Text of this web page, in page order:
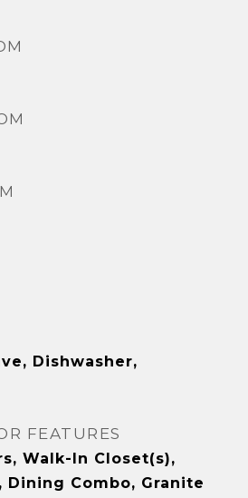
Dishwasher,
FEATURES
Walk-In Closet(s),
Dining Combo, Granite